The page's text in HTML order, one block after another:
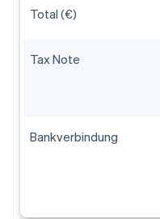
Total (€)
Tax Note
Bankverbindung